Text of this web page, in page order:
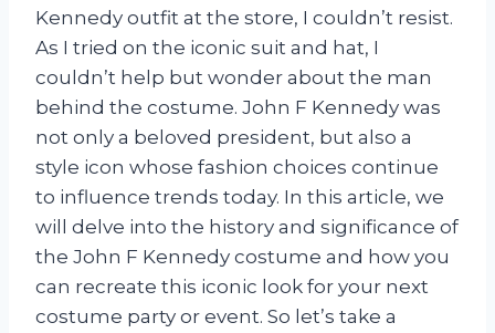
Kennedy outfit at the store, I couldn’t resist.
As I tried on the iconic suit and hat, I
couldn’t help but wonder about the man
behind the costume. John F Kennedy was
not only a beloved president, but also a
style icon whose fashion choices continue
to influence trends today. In this article, we
will delve into the history and significance of
the John F Kennedy costume and how you
can recreate this iconic look for your next
costume party or event. So let’s take a